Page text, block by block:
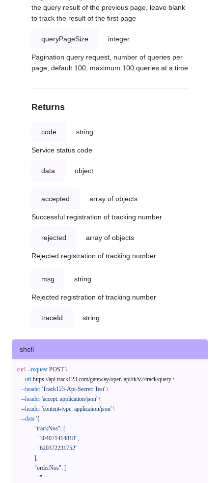
the query result of the previous page, leave blank
to track the result of the first page
queryPageSize integer
Pagination query request, number of queries per
page, default 100, maximum 100 queries at a time
Returns
code string
Service status code
data object
accepted array of objects
Successful registration of tracking number
rejected array of objects
Rejected registration of tracking number
msg string
Rejected registration of tracking number
traceId string
shell
curl --request POST \
--url https://api.track123.com/gateway/open-api/tk/v2/track/query \
--header 'Track123-Api-Secret: Test' \
--header 'accept: application/json' \
--header 'content-type: application/json' \
--data '{